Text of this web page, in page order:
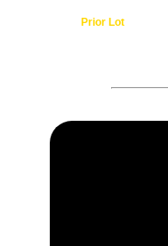
Prior Lot